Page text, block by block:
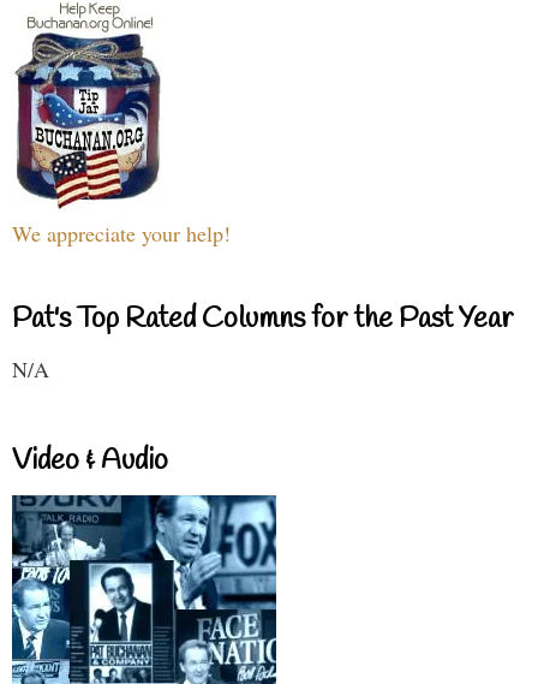
We appreciate your help!
Pat's Top Rated Columns for the Past Year
N/A
Video & Audio